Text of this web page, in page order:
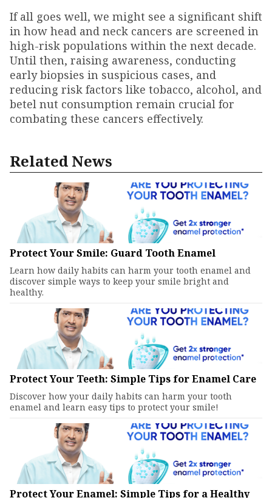
If all goes well, we might see a significant shift
in how head and neck cancers are screened in
high-risk populations within the next decade.
Until then, raising awareness, conducting
early biopsies in suspicious cases, and
reducing risk factors like tobacco, alcohol, and
betel nut consumption remain crucial for
combating these cancers effectively.
Related News
Protect Your Smile: Guard Tooth Enamel
Learn how daily habits can harm your tooth enamel and
discover simple ways to keep your smile bright and
healthy.
Protect Your Teeth: Simple Tips for Enamel Care
Discover how your daily habits can harm your tooth
enamel and learn easy tips to protect your smile!
Protect Your Enamel: Simple Tips for a Healthy